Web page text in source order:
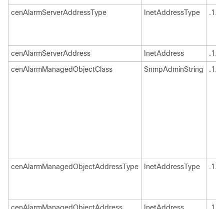
cenAlarmServerAddressType InetAddressType
cenAlarmServerAddress InetAddress
cenAlarmManagedObjectClass
SnmpAdminString
cenAlarmManagedObjectAddressType InetAddressType